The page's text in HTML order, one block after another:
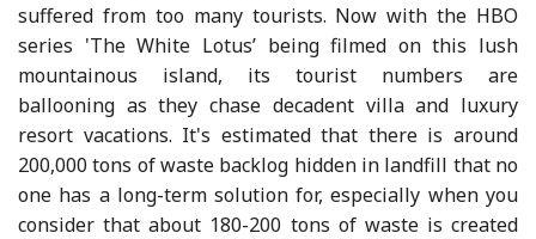
suffered from too many tourists. Now with the HBO
series 'The White Lotus’ being filmed on this lush
mountainous island, its tourist numbers are
ballooning as they chase decadent villa and luxury
resort vacations. It's estimated that there is around
200,000 tons of waste backlog hidden in landfill that no
one has a long-term solution for, especially when you
consider that about 180-200 tons of waste is created